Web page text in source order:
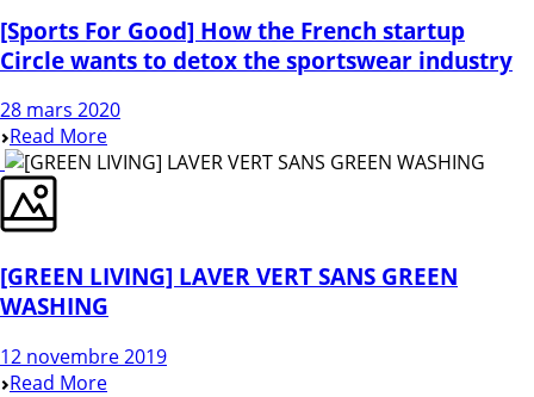
[Sports For Good] How the French startup
Circle wants to detox the sportswear industry
28 mars 2020
Read More
[GREEN LIVING] LAVER VERT SANS GREEN
WASHING
12 novembre 2019
Read More